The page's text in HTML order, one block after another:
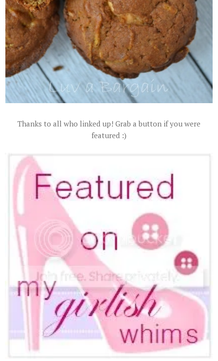
Thanks to all who linked up! Grab a button if you were
featured :)